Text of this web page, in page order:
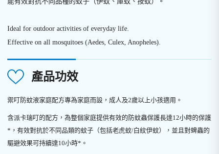
Ideal for outdoor activities of everyday life.
Effective on all mosquitoes (Aedes, Culex, Anopheles).
產品功效
禦叮防蚊液家庭配方專為家庭而設，成人及2歲以上小孩適用。
含派卡瑞叮的配方，為整個家庭提供有效的防蚊蟲保護長達12小時的保護
*，有效對抗於不同品類的蚊子（包括老虎蚊/白紋伊蚊），並且對蜱蟲的
驅避效果可持續達10小時*。